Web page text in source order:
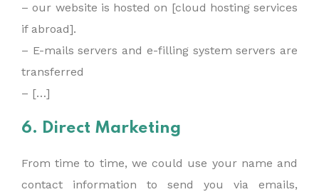
– our website is hosted on [cloud hosting services
if abroad].
– E-mails servers and e-filling system servers are
transferred
– […]
6. Direct Marketing
From time to time, we could use your name and
contact information to send you via emails,